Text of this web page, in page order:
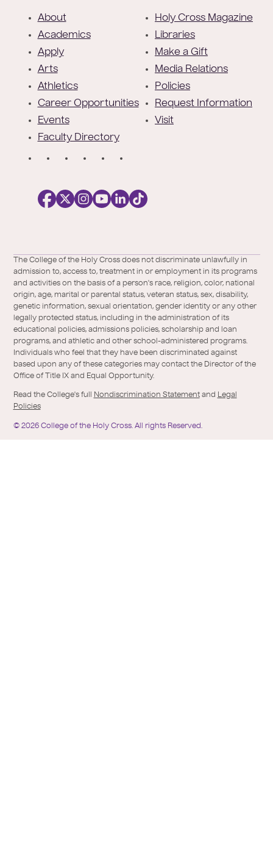
About
Academics
Apply
Arts
Athletics
Career Opportunities
Events
Faculty Directory
Holy Cross Magazine
Libraries
Make a Gift
Media Relations
Policies
Request Information
Visit
/
Twitter
of-
the-
holy-
cross/
The College of the Holy Cross does not discriminate unlawfully in
admission to, access to, treatment in or employment in its programs
and activities on the basis of a person's race, religion, color, national
origin, age, marital or parental status, veteran status, sex, disability,
genetic information, sexual orientation, gender identity or any other
legally protected status, including in the administration of its
educational policies, admissions policies, scholarship and loan
programs, and athletic and other school-administered programs.
Individuals who feel that they have been discriminated against
based upon any of these categories may contact the Director of the
Office of Title IX and Equal Opportunity.
Read the College's full Nondiscrimination Statementand Legal
Policies
© 2026 College of the Holy Cross. All rights Reserved.